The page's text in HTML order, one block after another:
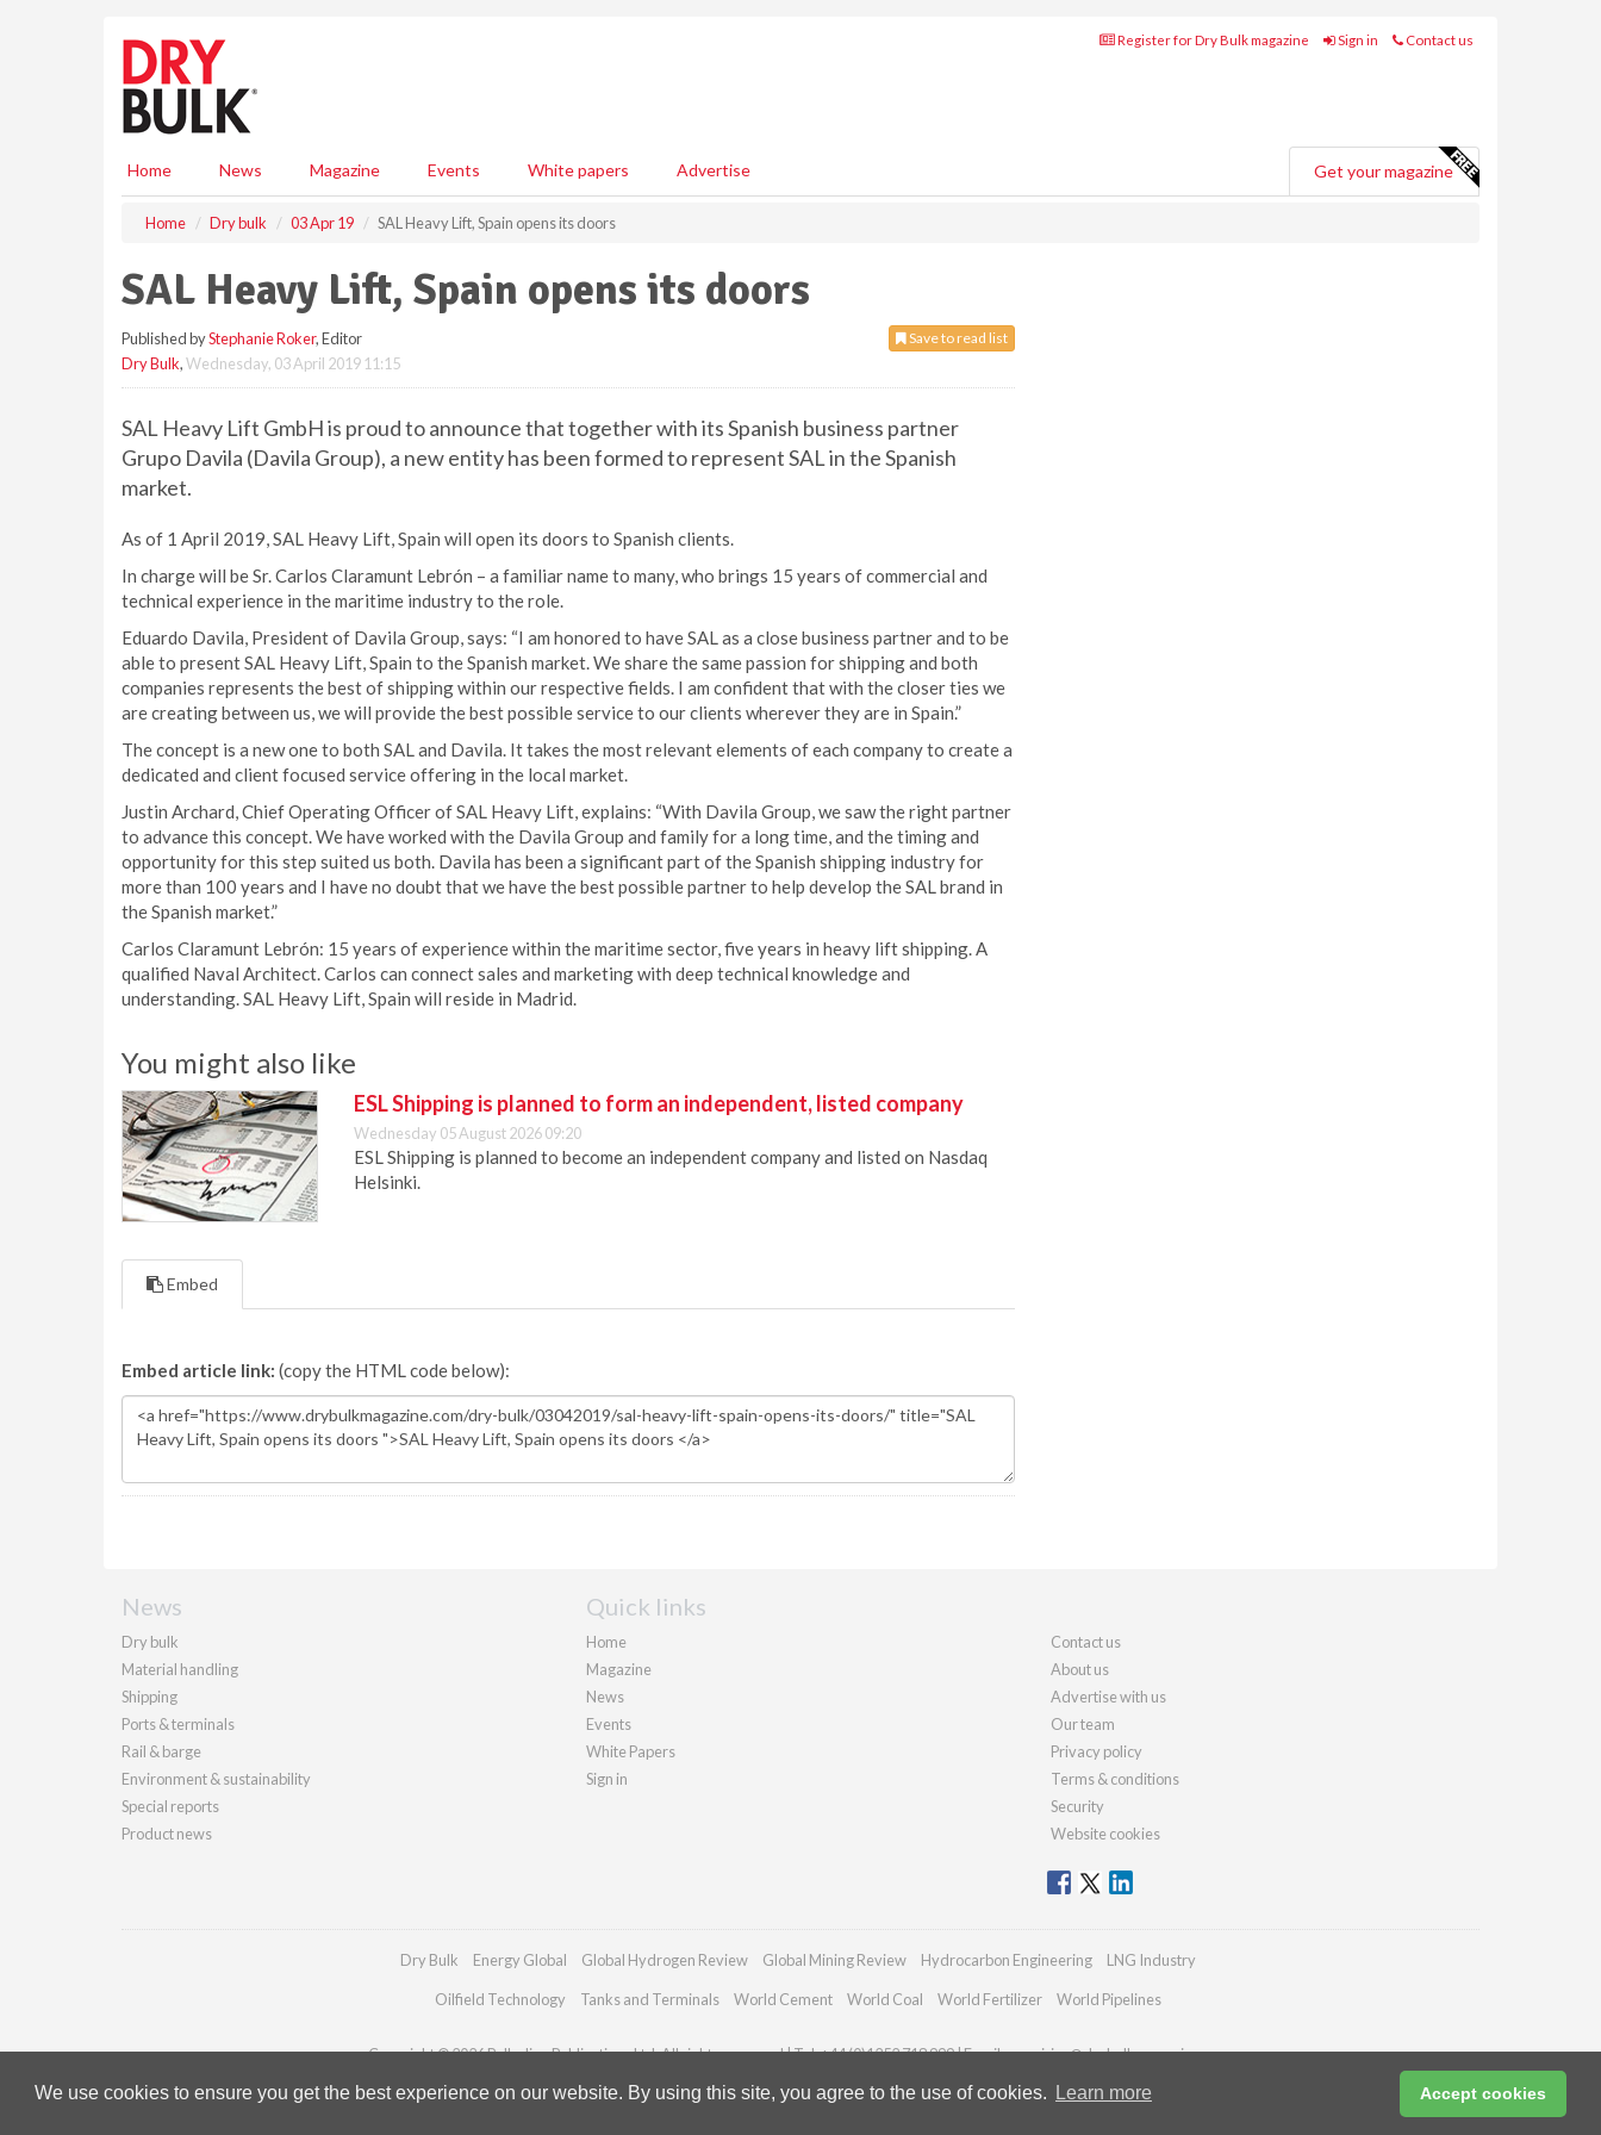
We use cookies to ensure you get the best experience on our website. By using this site, you agree to the use of cookies. Learn more Accept cookies
Register for Dry Bulk magazine Sign in Contact us
Home News Magazine Events White papers Advertise Get your magazine
Home Dry bulk 03 Apr 19 SAL Heavy Lift, Spain opens its doors
SAL Heavy Lift, Spain opens its doors
Save to read list
Published byStephanie Roker, Editor
Dry Bulk,Wednesday, 03 April 2019 11:15
SAL Heavy Lift GmbH is proud to announce that together with its Spanish business partner
Grupo Davila (Davila Group), a new entity has been formed to represent SAL in the Spanish
market.
As of 1 April 2019, SAL Heavy Lift, Spain will open its doors to Spanish clients.
In charge will be Sr. Carlos Claramunt Lebrón – a familiar name to many, who brings 15 years of commercial and
technical experience in the maritime industry to the role.
Eduardo Davila, President of Davila Group, says: “I am honored to have SAL as a close business partner and to be
able to present SAL Heavy Lift, Spain to the Spanish market. We share the same passion for shipping and both
companies represents the best of shipping within our respective fields. I am confident that with the closer ties we
are creating between us, we will provide the best possible service to our clients wherever they are in Spain.”
The concept is a new one to both SAL and Davila. It takes the most relevant elements of each company to create a
dedicated and client focused service offering in the local market.
Justin Archard, Chief Operating Officer of SAL Heavy Lift, explains: “With Davila Group, we saw the right partner
to advance this concept. We have worked with the Davila Group and family for a long time, and the timing and
opportunity for this step suited us both. Davila has been a significant part of the Spanish shipping industry for
more than 100 years and I have no doubt that we have the best possible partner to help develop the SAL brand in
the Spanish market.”
Carlos Claramunt Lebrón: 15 years of experience within the maritime sector, five years in heavy lift shipping. A
qualified Naval Architect. Carlos can connect sales and marketing with deep technical knowledge and
understanding. SAL Heavy Lift, Spain will reside in Madrid.
You might also like
ESL Shipping is planned to form an independent, listed company
Wednesday 05 August 2026 09:20
ESL Shipping is planned to become an independent company and listed on Nasdaq
Helsinki.
Embed
Embed article link: (copy the HTML code below):
News
Dry bulk
Material handling
Shipping
Ports & terminals
Rail & barge
Environment & sustainability
Special reports
Product news
Quick links
Home
Magazine
News
Events
White Papers
Sign in
Contact us
About us
Advertise with us
Our team
Privacy policy
Terms & conditions
Security
Website cookies
Dry Bulk Energy Global Global Hydrogen Review Global Mining Review Hydrocarbon Engineering LNG Industry
Oilfield Technology Tanks and Terminals World Cement World Coal World Fertilizer World Pipelines
Copyright © 2026 Palladian Publications Ltd. All rights reserved | Tel: +44 (0)1252 718 999 | Email:enquiries@drybulkmagazine.com